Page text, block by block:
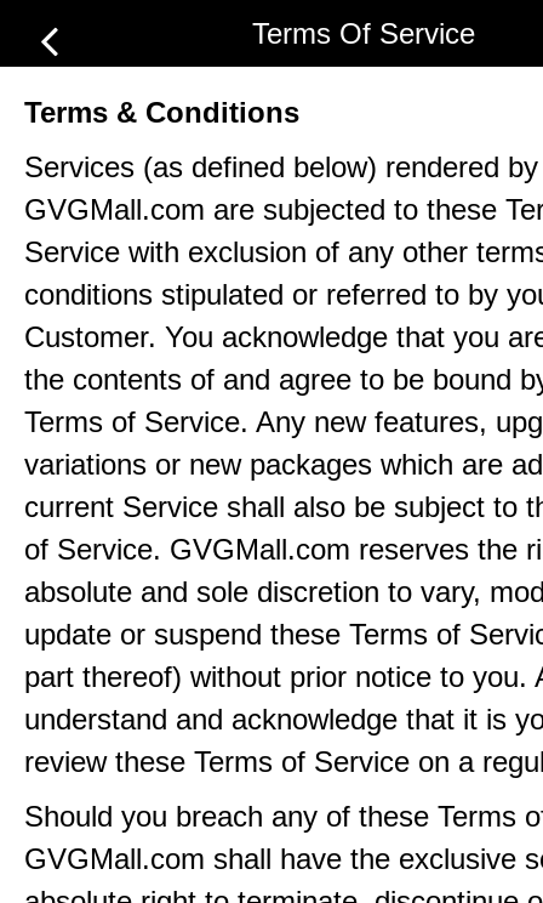
Terms Of Service
Terms & Conditions
Services (as defined below) rendered by
GVGMall.com are subjected to these
Service with exclusion of any other
conditions stipulated or referred to by
Customer. You acknowledge that you
the contents of and agree to be bound
Terms of Service. Any new features,
variations or new packages which are
current Service shall also be subject to
of Service. GVGMall.com reserves the
absolute and sole discretion to vary,
update or suspend these Terms of
part thereof) without prior notice to you.
understand and acknowledge that it is
review these Terms of Service on a
Should you breach any of these Terms
GVGMall.com shall have the exclusive